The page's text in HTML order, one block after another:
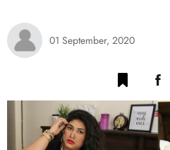
01 September, 2020